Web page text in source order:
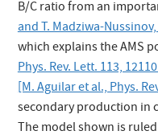
B/C ratio from an
and T. Madziwa-
which explains the AMS
Phys. Rev. Lett. 113,
[M. Aguilar et al., Phys.
secondary production in
The model shown is